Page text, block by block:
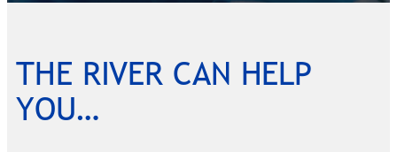
THE RIVER CAN HELP
YOU…